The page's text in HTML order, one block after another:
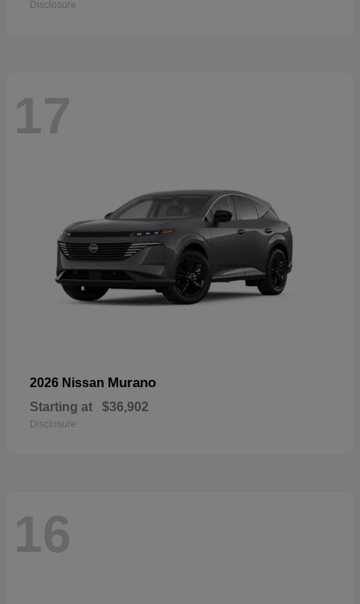
Disclosure
17
2026 Nissan Murano
Starting at $36,902
Disclosure
16